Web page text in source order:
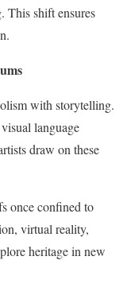
This shift ensures
with storytelling.
language
draw on these
once confined to
virtual reality,
heritage in new